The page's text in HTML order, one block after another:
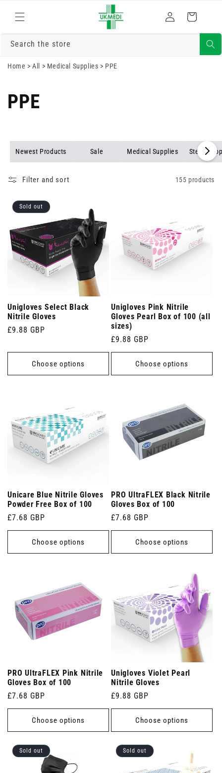
content
in
Cart
Search the store
Home >All > Medical Supplies > PPE
PPE
Newest Products Sale Medical Supplies
Filter and sort 155 products
Sold out
Unigloves Select Black
Nitrile Gloves
Regular
£9.88 GBP
Choose options
Unigloves Pink Nitrile
Gloves Pearl Box of 100 (all
sizes)
Regular
price
£9.88 GBP
Choose options
Unicare Blue Nitrile Gloves
Powder Free Box of 100
Regular
price
£7.68 GBP
Choose options
PRO UltraFLEX Black Nitrile
Gloves Box of 100
Regular
price
£7.68 GBP
Choose options
PRO UltraFLEX Pink Nitrile
Gloves Box of 100
Regular
price
£7.68 GBP
Choose options
Unigloves Violet Pearl
Nitrile Gloves
Regular
price
£9.88 GBP
Choose options
Sold out Sold out